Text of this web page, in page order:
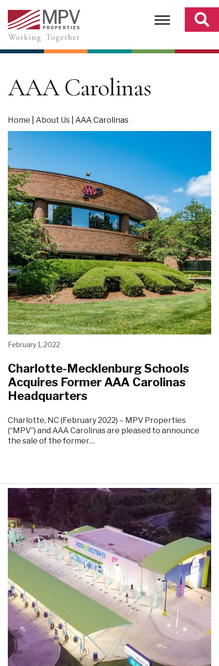
content
AAA Carolinas
Home About Us AAA Carolinas
February 1, 2022
Charlotte-Mecklenburg Schools
Acquires Former AAA Carolinas
Headquarters
Charlotte, NC (February 2022) – MPV Properties
(“MPV”) and AAA Carolinas are pleased to announce
the sale of the former…